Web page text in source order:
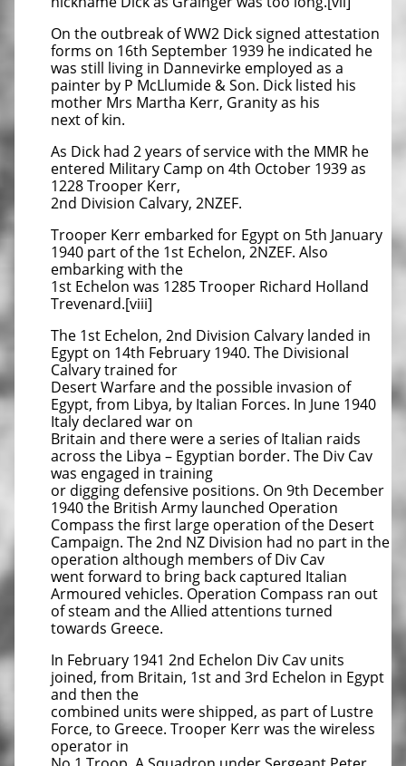
On the outbreak of WW2 Dick signed attestation
forms on 16th September 1939 he indicated he
was still living in Dannevirke employed as a
painter by P McLlumide & Son. Dick listed his
mother Mrs Martha Kerr, Granity as his
next of kin.
As Dick had 2 years of service with the MMR he
entered Military Camp on 4th October 1939 as
1228 Trooper Kerr,
2nd Division Calvary, 2NZEF.
Trooper Kerr embarked for Egypt on 5th January
1940 part of the 1st Echelon, 2NZEF. Also
embarking with the
1st Echelon was 1285 Trooper Richard Holland
Trevenard.[viii]
The 1st Echelon, 2nd Division Calvary landed in
Egypt on 14th February 1940. The Divisional
Calvary trained for
Desert Warfare and the possible invasion of
Egypt, from Libya, by Italian Forces. In June 1940
Italy declared war on
Britain and there were a series of Italian raids
across the Libya – Egyptian border. The Div Cav
was engaged in training
or digging defensive positions. On 9th December
1940 the British Army launched Operation
Compass the first large operation of the Desert
Campaign. The 2nd NZ Division had no part in the
operation although members of Div Cav
went forward to bring back captured Italian
Armoured vehicles. Operation Compass ran out
of steam and the Allied attentions turned
towards Greece.
In February 1941 2nd Echelon Div Cav units
joined, from Britain, 1st and 3rd Echelon in Egypt
and then the
combined units were shipped, as part of Lustre
Force, to Greece. Trooper Kerr was the wireless
operator in